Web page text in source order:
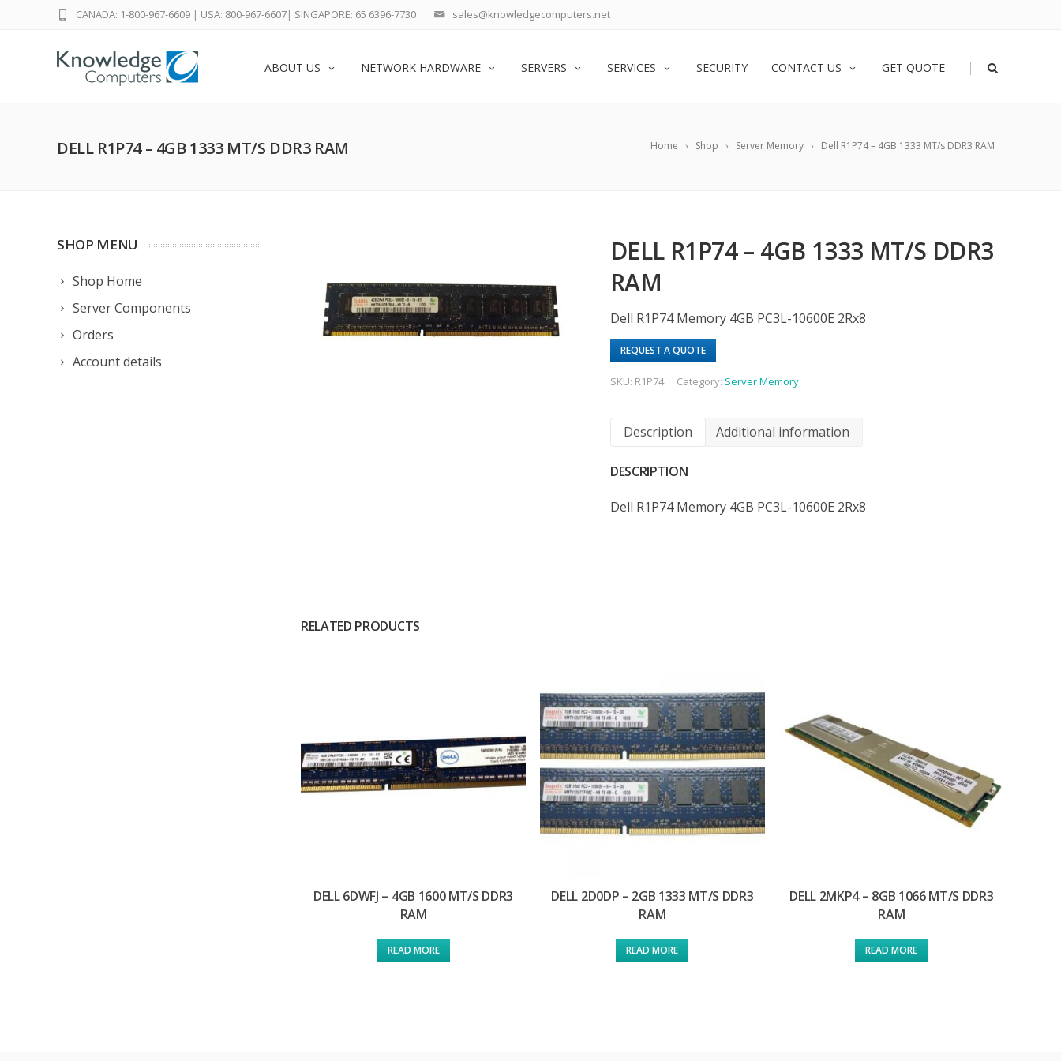
sales@knowledgecomputers.net
CANADA: 1-800-967-6609 | USA: 800-967-6607| SINGAPORE: 65 6396-7730
ABOUT US NETWORK HARDWARE SERVERS SERVICES SECURITY CONTACT US GET QUOTE |
Home Shop Server Memory Dell R1P74 – 4GB 1333 MT/s DDR3 RAM
DELL R1P74 – 4GB 1333 MT/S DDR3 RAM
SHOP MENU
Shop Home
Server Components
Orders
Account details
DELL R1P74 – 4GB 1333 MT/S DDR3
RAM
Dell R1P74 Memory 4GB PC3L-10600E 2Rx8
REQUEST A QUOTE
SKU: R1P74 Category: Server Memory
Description Additional information
DESCRIPTION
Dell R1P74 Memory 4GB PC3L-10600E 2Rx8
RELATED PRODUCTS
DELL 6DWFJ – 4GB 1600 MT/S DDR3
RAM
READ MORE
DELL 2D0DP – 2GB 1333 MT/S DDR3
RAM
READ MORE
DELL 2MKP4 – 8GB 1066 MT/S DDR3
RAM
READ MORE